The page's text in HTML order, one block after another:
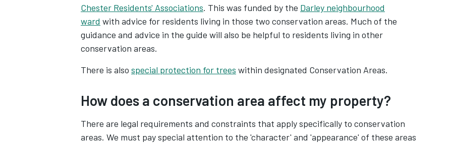
Chester Residents' Associations. This was funded by the Darley neighbourhood
ward with advice for residents living in those two conservation areas. Much of the
guidance and advice in the guide will also be helpful to residents living in other
conservation areas.
There is also special protection for trees within designated Conservation Areas.
How does a conservation area affect my property?
There are legal requirements and constraints that apply specifically to conservation
areas. We must pay special attention to the 'character' and 'appearance' of these areas